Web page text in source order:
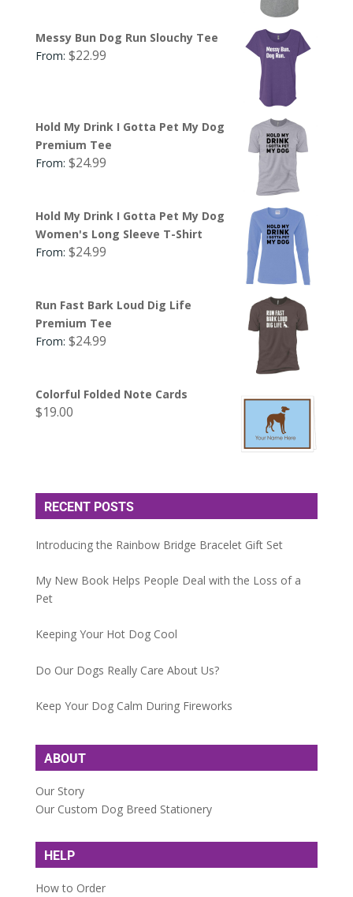
Messy Bun Dog Run Slouchy Tee
From: $22.99
Hold My Drink I Gotta Pet My Dog
Premium Tee
From: $24.99
Hold My Drink I Gotta Pet My Dog
Women's Long Sleeve T-Shirt
From: $24.99
Run Fast Bark Loud Dig Life
Premium Tee
From: $24.99
Colorful Folded Note Cards
$19.00
RECENT POSTS
Introducing the Rainbow Bridge Bracelet Gift Set
My New Book Helps People Deal with the Loss of a
Pet
Keeping Your Hot Dog Cool
Do Our Dogs Really Care About Us?
Keep Your Dog Calm During Fireworks
ABOUT
Our Story
Our Custom Dog Breed Stationery
HELP
How to Order